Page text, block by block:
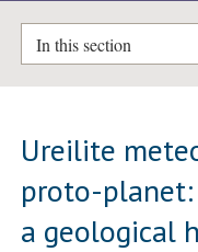
In this section
Ureilite
proto-planet:
a geological